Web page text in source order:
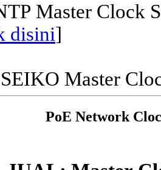
Master Clock
disini]
Master
PoE Network